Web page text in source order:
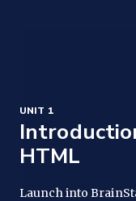
UNIT 1
HTML
Launch into